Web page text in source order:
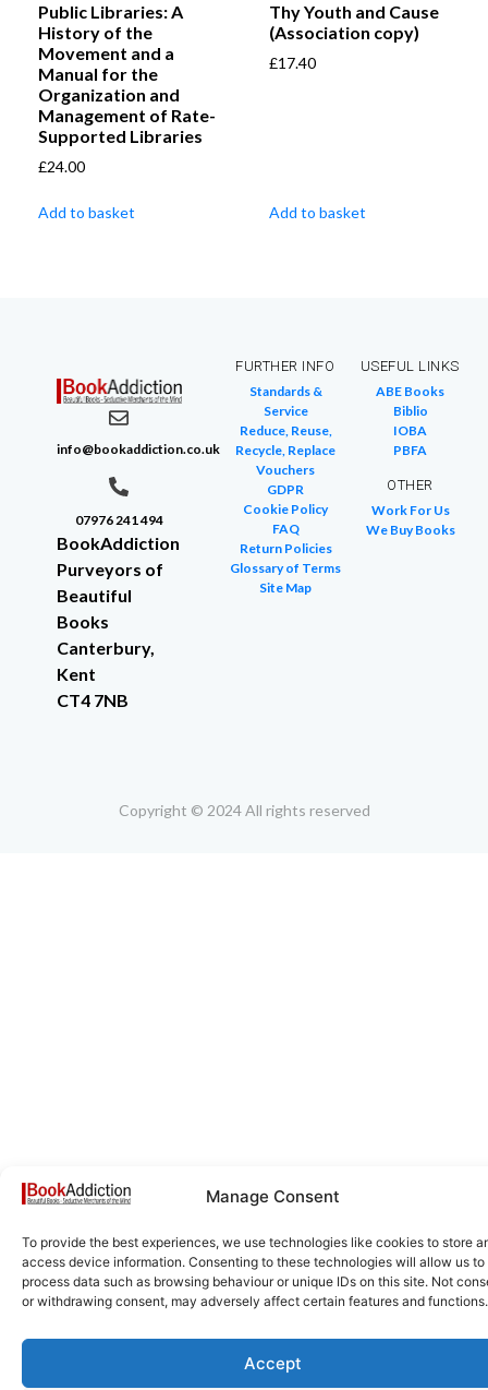
Manage Consent
To provide the best experiences, we use technologies like cookies to store
access device information. Consenting to these technologies will allow us to
process data such as browsing behaviour or unique IDs on this site. Not
or withdrawing consent, may adversely affect certain features and functions.
Accept
Public Libraries: A
History of the
Movement and a
Manual for the
Organization and
Management of Rate-
Supported Libraries
£24.00
Add to basket
Thy Youth and Cause
(Association copy)
£17.40
Add to basket
info@bookaddiction.co.uk
07976 241 494
BookAddiction
Purveyors of
Beautiful
Books
Canterbury,
Kent
CT4 7NB
FURTHER INFO
Standards &
Service
Reduce, Reuse,
Recycle, Replace
Vouchers
GDPR
Cookie Policy
FAQ
Return Policies
Glossary of Terms
Site Map
USEFUL LINKS
ABE Books
Biblio
IOBA
PBFA
OTHER
Work For Us
We Buy Books
Copyright © 2024 All rights reserved